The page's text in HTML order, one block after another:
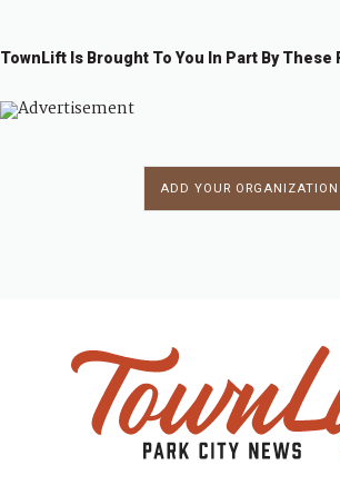
TownLift Is Brought To You In Part By
ADD YOUR ORGANIZATION